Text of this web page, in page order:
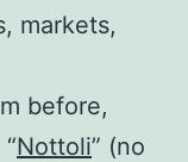
markets,
before,
Nottoli” (no